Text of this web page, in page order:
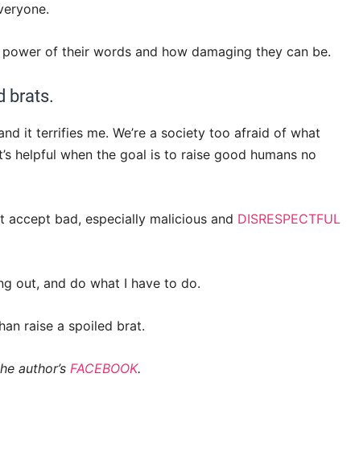
of their words and how damaging they can be.
brats.
it terrifies me. We’re a society too afraid of what
helpful when the goal is to raise good humans no
accept bad, especially malicious and DISRESPECTFUL
out, and do what I have to do.
raise a spoiled brat.
author’s FACEBOOK.